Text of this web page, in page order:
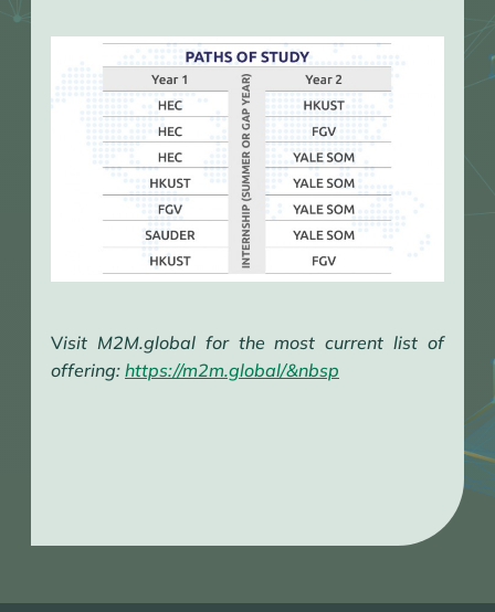
Visit M2M.global for the most current list of
offering: https://m2m.global/&nbsp